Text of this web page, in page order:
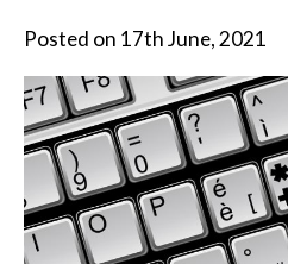
Posted on 17th June, 2021